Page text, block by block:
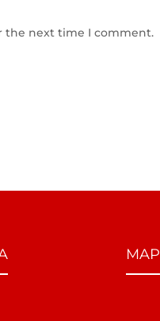
the next time I comment.
MAP